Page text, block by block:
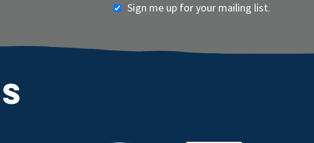
Sign me up for your mailing list.